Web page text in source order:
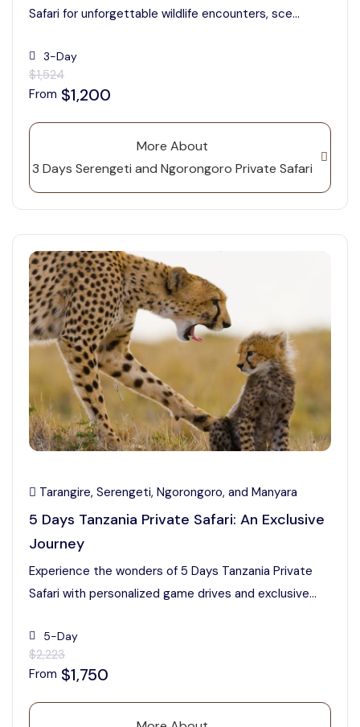
Safari for unforgettable wildlife encounters, sce...
3-Day
$1,524
From $1,200
More About
3 Days Serengeti and Ngorongoro Private Safari
Tarangire, Serengeti, Ngorongoro, and Manyara
5 Days Tanzania Private Safari: An Exclusive
Journey
Experience the wonders of 5 Days Tanzania Private
Safari with personalized game drives and exclusive...
5-Day
$2,223
From $1,750